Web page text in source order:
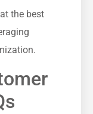
the best